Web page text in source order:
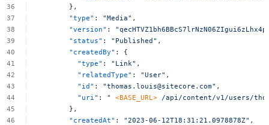
},
"type" : "Media" ,
"version" :
"status" : "Published" ,
"createdBy" :
{
"type" : "Link" ,
"relatedType" : "User" ,
"id" : "thomas.louis@sitecore.com" ,
"uri" : " <BASE_URL> /api/content/v1/users/
},
"createdAt" : "2023-06-12T18:31:21.0978878Z" ,